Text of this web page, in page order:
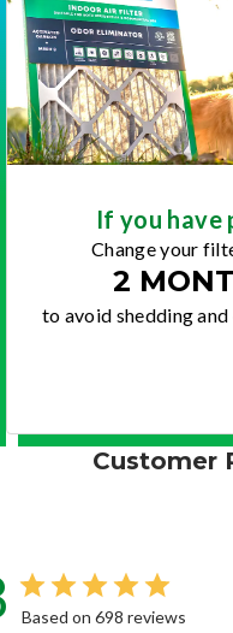
If you have
Change your
2
to avoid shedding
Customer
Based on 698 reviews